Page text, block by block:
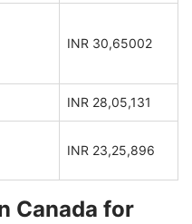
INR 30,65002
INR 28,05,131
INR 23,25,896
Canada for